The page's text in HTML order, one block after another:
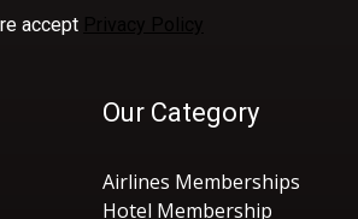
accept
Our Category
Airlines Memberships
Hotel Membership